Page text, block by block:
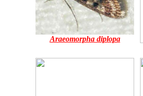
Araeomorpha diplopa